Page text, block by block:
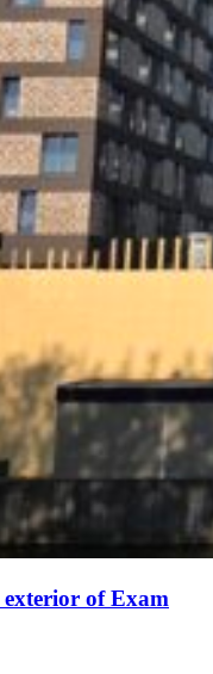
exterior of Exam